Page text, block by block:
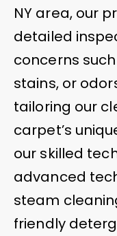
NY area, our
detailed
concerns
stains, or
tailoring our
carpet’s
our skilled
advanced
steam
friendly